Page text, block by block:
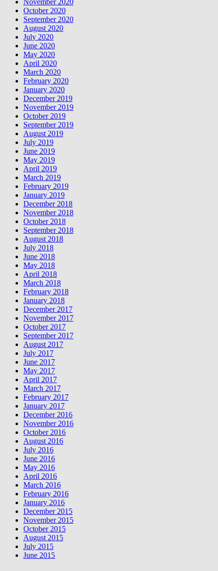
November 2020
October 2020
September 2020
August 2020
July 2020
June 2020
May 2020
April 2020
March 2020
February 2020
January 2020
December 2019
November 2019
October 2019
September 2019
August 2019
July 2019
June 2019
May 2019
April 2019
March 2019
February 2019
January 2019
December 2018
November 2018
October 2018
September 2018
August 2018
July 2018
June 2018
May 2018
April 2018
March 2018
February 2018
January 2018
December 2017
November 2017
October 2017
September 2017
August 2017
July 2017
June 2017
May 2017
April 2017
March 2017
February 2017
January 2017
December 2016
November 2016
October 2016
August 2016
July 2016
June 2016
May 2016
April 2016
March 2016
February 2016
January 2016
December 2015
November 2015
October 2015
August 2015
July 2015
June 2015